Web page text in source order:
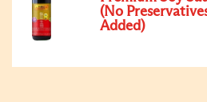
(No
Added)